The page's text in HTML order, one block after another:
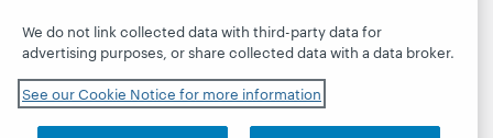
© 2026 OCLC Domestic and international trademarks
and/or service marks of OCLC, Inc. and its affiliates
This site uses cookies. By continuing to browse the site,
you are agreeing to our use of cookies.
We do not link collected data with third-party data for
advertising purposes, or share collected data with a data broker.
See our Cookie Notice for more information